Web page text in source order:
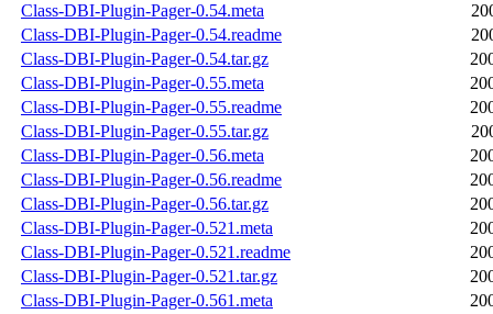
Class-DBI-Plugin-Pager-0.54.meta
Class-DBI-Plugin-Pager-0.54.readme
Class-DBI-Plugin-Pager-0.54.tar.gz
Class-DBI-Plugin-Pager-0.55.meta
Class-DBI-Plugin-Pager-0.55.readme
Class-DBI-Plugin-Pager-0.55.tar.gz
Class-DBI-Plugin-Pager-0.56.meta
Class-DBI-Plugin-Pager-0.56.readme
Class-DBI-Plugin-Pager-0.56.tar.gz
Class-DBI-Plugin-Pager-0.521.meta
Class-DBI-Plugin-Pager-0.521.readme
Class-DBI-Plugin-Pager-0.521.tar.gz
Class-DBI-Plugin-Pager-0.561.meta